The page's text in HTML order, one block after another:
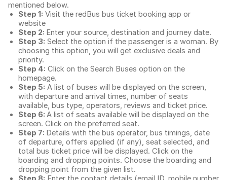
mentioned below.
Step 1: Visit the redBus bus ticket booking app or
website
Step 2: Enter your source, destination and journey date.
Step 3: Select the option if the passenger is a woman. By
choosing this option, you will get exclusive deals and
priority.
Step 4: Click on the Search Buses option on the
homepage.
Step 5: A list of buses will be displayed on the screen,
with departure and arrival times, number of seats
available, bus type, operators, reviews and ticket price.
Step 6: A list of seats available will be displayed on the
screen. Click on the preferred seat.
Step 7: Details with the bus operator, bus timings, date
of departure, offers applied (if any), seat selected, and
total bus ticket price will be displayed. Click on the
boarding and dropping points. Choose the boarding and
dropping point from the given list.